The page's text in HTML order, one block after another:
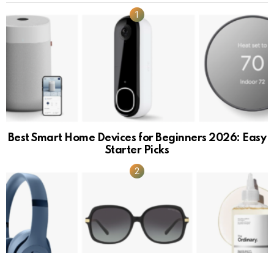
Best Smart Home Devices for Beginners 2026: Easy
Starter Picks